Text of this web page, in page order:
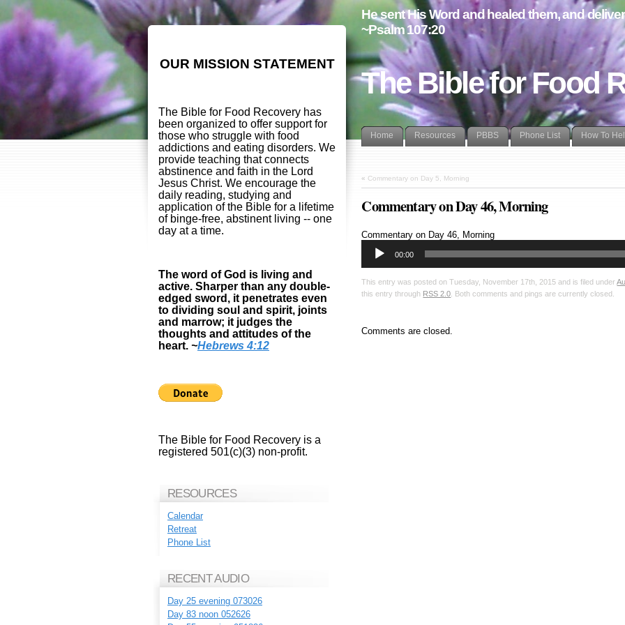
The Bible for Food
He sent His Word and healed them, and
~Psalm 107:20
Home Resources PBBS Phone List How To
« Commentary on Day 5, Morning
Commentary on Day 46, Morning
Commentary on Day 46, MorningAudio
00:00
This entry was posted on Tuesday, November 17th, 2015 and is filed under
this entry through RSS 2.0 . Both comments and pings are currently closed.
Comments are closed.
OUR MISSION STATEMENT
The Bible for Food Recovery has
been organized to offer support for
those who struggle with food
addictions and eating disorders. We
provide teaching that connects
abstinence and faith in the Lord
Jesus Christ. We encourage the
daily reading, studying and
application of the Bible for a lifetime
of binge-free, abstinent living -- one
day at a time.
The word of God is living and
active. Sharper than any double-
edged sword, it penetrates even
to dividing soul and spirit, joints
and marrow; it judges the
thoughts and attitudes of the
heart. ~Hebrews 4:12
The Bible for Food Recovery is a
registered 501(c)(3) non-profit.
RESOURCES
Calendar
Retreat
Phone List
RECENT AUDIO
Day 25 evening 073026
Day 83 noon 052626